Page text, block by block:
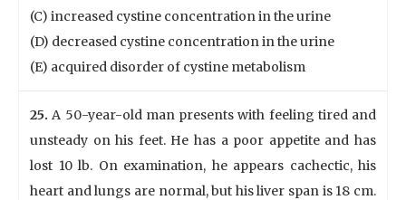
(C) increased cystine concentration in the urine
(D) decreased cystine concentration in the urine
(E) acquired disorder of cystine metabolism
25.A 50-year-old man presents with feeling tired and
unsteady on his feet. He has a poor appetite and has
lost 10 lb. On examination, he appears cachectic, his
heart and lungs are normal, but his liver span is 18 cm.